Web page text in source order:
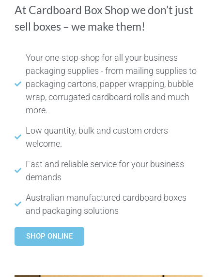
At Cardboard Box Shop we don’t just
sell boxes – we make them!
Your one-stop-shop for all your business
packaging supplies - from mailing supplies to
packaging cartons, papper wrapping, bubble
wrap, corrugated cardboard rolls and much
more.
Low quantity, bulk and custom orders
welcome.
Fast and reliable service for your business
demands
Australian manufactured cardboard boxes
and packaging solutions
SHOP ONLINE